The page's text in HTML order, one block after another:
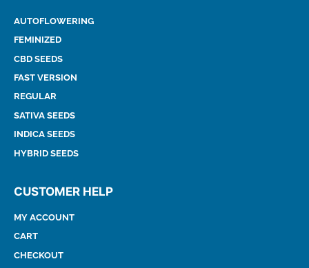
AUTOFLOWERING
FEMINIZED
CBD SEEDS
FAST VERSION
REGULAR
SATIVA SEEDS
INDICA SEEDS
HYBRID SEEDS
CUSTOMER HELP
MY ACCOUNT
CART
CHECKOUT